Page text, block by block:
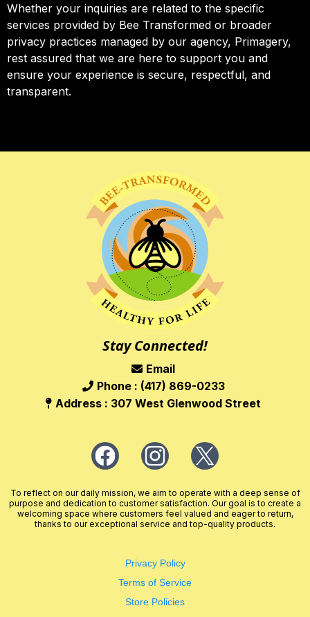
Whether your inquiries are related to the specific
services provided by Bee Transformed or broader
privacy practices managed by our agency, Primagery,
rest assured that we are here to support you and
ensure your experience is secure, respectful, and
transparent.
Stay Connected!
Email
Phone : (417) 869-0233
Address : 307 West Glenwood Street
To reflect on our daily mission, we aim to operate with a deep sense of
purpose and dedication to customer satisfaction. Our goal is to create a
welcoming space where customers feel valued and eager to return,
thanks to our exceptional service and top-quality products.
Privacy Policy
Terms of Service
Store Policies